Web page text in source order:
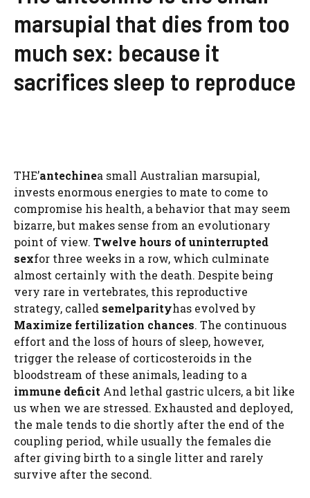
marsupial that dies from too
much sex: because it
sacrifices sleep to reproduce
THE’antechinea small Australian marsupial,
invests enormous energies to mate to come to
compromise his health, a behavior that may seem
bizarre, but makes sense from an evolutionary
point of view. Twelve hours of uninterrupted
sexfor three weeks in a row, which culminate
almost certainly with the death. Despite being
very rare in vertebrates, this reproductive
strategy, called semelparityhas evolved by
Maximize fertilization chances. The continuous
effort and the loss of hours of sleep, however,
trigger the release of corticosteroids in the
bloodstream of these animals, leading to a
immune deficit And lethal gastric ulcers, a bit like
us when we are stressed. Exhausted and deployed,
the male tends to die shortly after the end of the
coupling period, while usually the females die
after giving birth to a single litter and rarely
survive after the second.